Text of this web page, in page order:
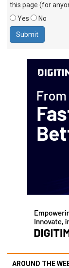
this page (for
Yes
No
AROUND THE